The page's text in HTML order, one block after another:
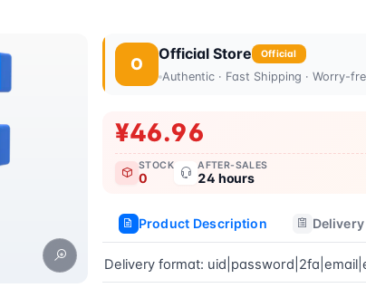
O
Official Store Official
Authentic · Fast Shipping · Worry-
¥46.96
STOCK
0
AFTER-SALES
24 hours
Product Description
Delivery format: